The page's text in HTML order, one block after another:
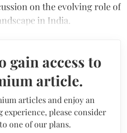
on the evolving role of
in India.
gain access to
article.
articles and enjoy an
please consider
one of our plans.